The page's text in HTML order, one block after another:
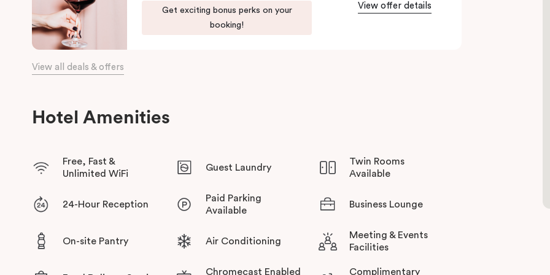
green habitat or pop into the latest gallery openings. Stroll to Green Square station just 100 metres away and
begin an adventure in the city. Embrace the community and experience all this thriving urban neighbourhood
has to offer at Veriu Green Square, your boutique Alexandria hotel in Sydney.
Get exciting bonus perks on your
booking!
View offer details
View all deals & offers
Hotel Amenities
Free, Fast &
Unlimited WiFi
Guest Laundry
Twin Rooms
Available
24-Hour Reception
Paid Parking
Available
Business Lounge
On-site Pantry Air Conditioning
Meeting & Events
Facilities
Chromecast Enabled
Complimentary